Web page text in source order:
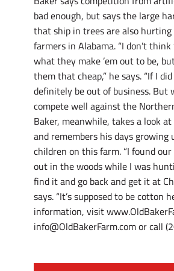
bad enough, but says the large
that ship in trees are also
farmers in Alabama. “I don’t
what they make ’em out to be,
them that cheap,” he says. “If I
definitely be out of business. But
compete well against the
Baker, meanwhile, takes a look
and remembers his days growing
children on this farm. “I found
out in the woods while I was
find it and go back and get it at
says. “It’s supposed to be cotton
information, visit
info@OldBakerFarm.com or call